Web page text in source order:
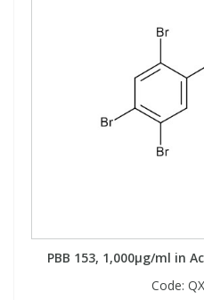
PBB 153, 1,000µg/ml in
Code: